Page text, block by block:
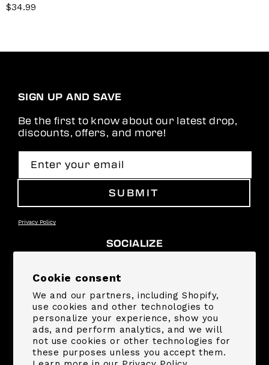
Cookie consent
We and our partners, including Shopify,
use cookies and other technologies to
personalize your experience, show you
ads, and perform analytics, and we will
not use cookies or other technologies for
these purposes unless you accept them.
Sale
$34.99
SIGN UP AND SAVE
Be the first to know about our latest drop,
discounts, offers, and more!
Enter your email
SUBMIT
Privacy Policy
SOCIALIZE
SUPPORT
COMPANY